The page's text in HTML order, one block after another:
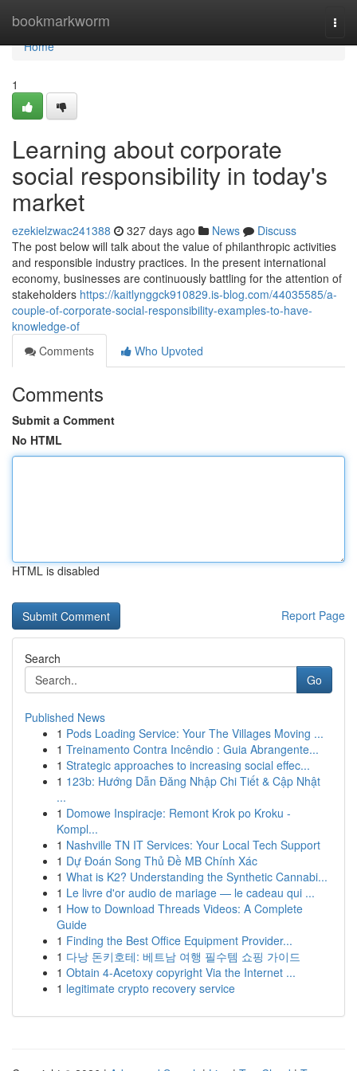
bookmarkworm
Home
Home
1
Learning about corporate
social responsibility in today's
market
ezekielzwac241388 327 days ago News
Discuss
The post below will talk about the value of philanthropic activities
and responsible industry practices. In the present international
economy, businesses are continuously battling for the attention of
stakeholders https://kaitlynggck910829.is-blog.com/44035585/a-
couple-of-corporate-social-responsibility-examples-to-have-
knowledge-of
Comments
Who Upvoted
Comments
Submit a Comment
No HTML
HTML is disabled
Report Page
Search
Go
Published News
1 Pods Loading Service: Your The Villages Moving ...
1 Treinamento Contra Incêndio : Guia Abrangente...
1 Strategic approaches to increasing social effec...
1 123b: Hướng Dẫn Đăng Nhập Chi Tiết & Cập Nhật
...
1 Domowe Inspiracje: Remont Krok po Kroku -
Kompl...
1 Nashville TN IT Services: Your Local Tech Support
1 Dự Đoán Song Thủ Đề MB Chính Xác
1 What is K2? Understanding the Synthetic Cannabi...
1 Le livre d'or audio de mariage — le cadeau qui ...
1 How to Download Threads Videos: A Complete
Guide
1 Finding the Best Office Equipment Provider...
1 다낭 돈키호테: 베트남 여행 필수템 쇼핑 가이드
1 Obtain 4-Acetoxy copyright Via the Internet ...
1 legitimate crypto recovery service